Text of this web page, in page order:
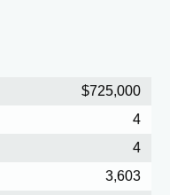
$725,000
4
4
3,603